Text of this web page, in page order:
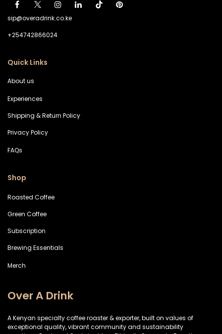
sip@overadrink.co.ke
+254742866024
Quick Links
About us
Experiences
Shipping & Return Policy
Privacy Policy
FAQs
Shop
Roasted Coffee
Green Coffee
Subscription
Brewing Essentials
Merch
Over A Drink
A Kenyan specialty coffee roaster & exporter, built on values of
exceptional quality, vibrant community and sustainability